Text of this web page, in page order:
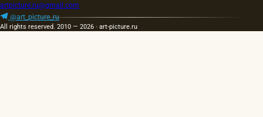
artpicture.ru@gmail.com
@art_picture_ru
All rights reserved. 2010 — 2026 · art-picture.ru